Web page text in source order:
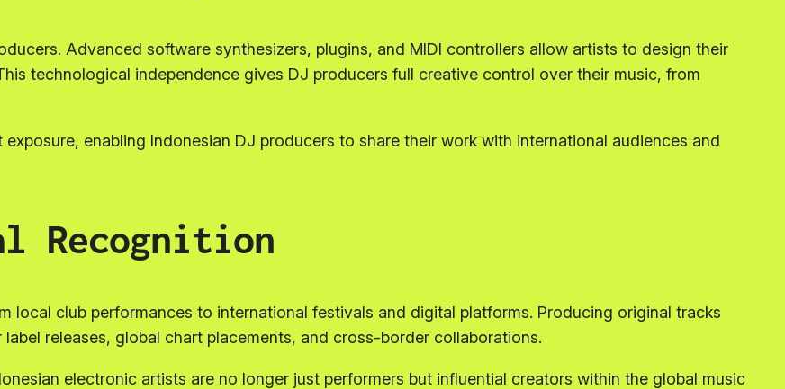
Advanced software synthesizers, plugins, and MIDI controllers allow artists to design their
technological independence gives DJ producers full creative control over their music, from
enabling Indonesian DJ producers to share their work with international audiences and
Recognition
local club performances to international festivals and digital platforms. Producing original tracks
releases, global chart placements, and cross-border collaborations.
electronic artists are no longer just performers but influential creators within the global music